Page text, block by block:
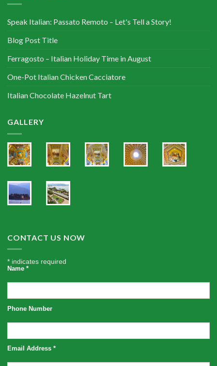
Speak Italian: Passato Remoto – Let's Tell a Story!
Blog Post Title
Ferragosto – Italian Holiday Time in August
One-Pot Italian Chicken Cacciatore
Italian Chocolate Hazelnut Tart
GALLERY
CONTACT US NOW
* indicates required
Name *
Phone Number
Email Address *